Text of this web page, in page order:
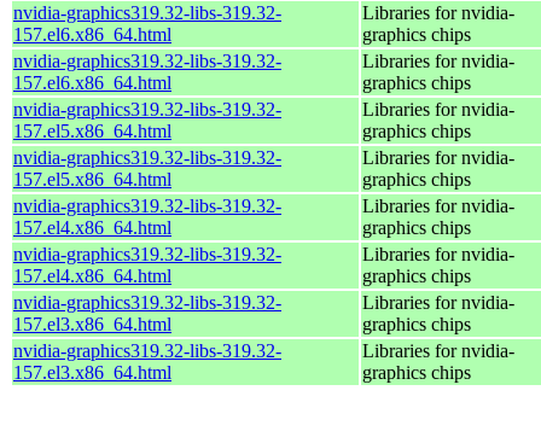
nvidia-graphics319.32-libs-319.32-
157.el6.x86_64.html
Libraries for nvidia-
graphics chips
nvidia-graphics319.32-libs-319.32-
157.el6.x86_64.html
Libraries for nvidia-
graphics chips
nvidia-graphics319.32-libs-319.32-
157.el5.x86_64.html
Libraries for nvidia-
graphics chips
nvidia-graphics319.32-libs-319.32-
157.el5.x86_64.html
Libraries for nvidia-
graphics chips
nvidia-graphics319.32-libs-319.32-
157.el4.x86_64.html
Libraries for nvidia-
graphics chips
nvidia-graphics319.32-libs-319.32-
157.el4.x86_64.html
Libraries for nvidia-
graphics chips
nvidia-graphics319.32-libs-319.32-
157.el3.x86_64.html
Libraries for nvidia-
graphics chips
nvidia-graphics319.32-libs-319.32-
157.el3.x86_64.html
Libraries for nvidia-
graphics chips